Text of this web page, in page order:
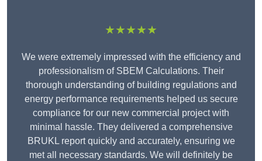
★★★★★
We were extremely impressed with the efficiency and
professionalism of SBEM Calculations. Their
thorough understanding of building regulations and
energy performance requirements helped us secure
compliance for our new commercial project with
minimal hassle. They delivered a comprehensive
BRUKL report quickly and accurately, ensuring we
met all necessary standards. We will definitely be